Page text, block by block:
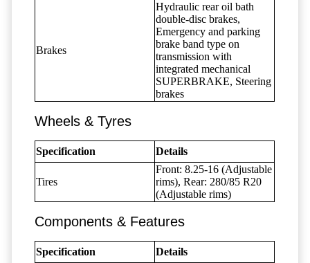
Brakes
Hydraulic rear oil bath
double-disc brakes,
Emergency and parking
brake band type on
transmission with
integrated mechanical
SUPERBRAKE, Steering
brakes
Wheels & Tyres
Specification Details
Tires
Front: 8.25-16 (Adjustable
rims), Rear: 280/85 R20
(Adjustable rims)
Components & Features
Specification Details